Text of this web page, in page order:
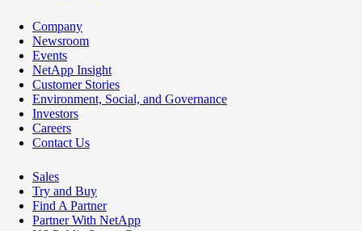
Company
Newsroom
Events
NetApp Insight
Customer Stories
Environment, Social, and Governance
Investors
Careers
Contact Us
Sales
Try and Buy
Find A Partner
Partner With NetApp